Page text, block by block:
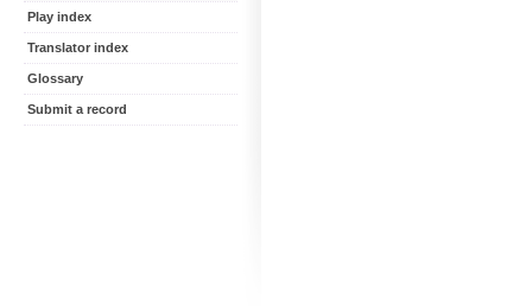
Play index
Translator index
Glossary
Submit a record